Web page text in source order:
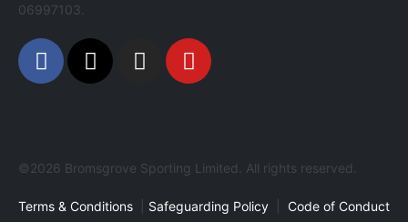
06997103.
©2026 Bromsgrove Sporting Limited. All rights reserved.
Terms & Conditions Safeguarding Policy Code of Conduct